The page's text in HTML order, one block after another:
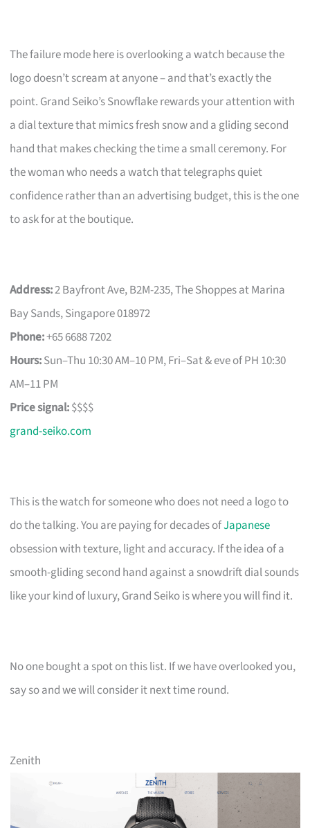
The failure mode here is overlooking a watch because the
logo doesn’t scream at anyone – and that’s exactly the
point. Grand Seiko’s Snowflake rewards your attention with
a dial texture that mimics fresh snow and a gliding second
hand that makes checking the time a small ceremony. For
the woman who needs a watch that telegraphs quiet
confidence rather than an advertising budget, this is the one
to ask for at the boutique.
Address:2 Bayfront Ave, B2M-235, The Shoppes at Marina
Bay Sands, Singapore 018972
Phone:+65 6688 7202
Hours:Sun–Thu 10:30 AM–10 PM, Fri–Sat & eve of PH 10:30
AM–11 PM
Price signal:$$$$
grand-seiko.com
This is the watch for someone who does not need a logo to
do the talking. You are paying for decades ofJapanese
obsession with texture, light and accuracy. If the idea of a
smooth-gliding second hand against a snowdrift dial sounds
like your kind of luxury, Grand Seiko is where you will find it.
No one bought a spot on this list. If we have overlooked you,
say so and we will consider it next time round.
Zenith